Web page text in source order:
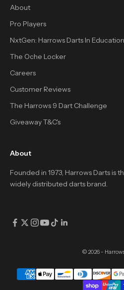
About
Pro Players
NxtGen: Harrows Darts In Education
The Oche Locker
Careers
Customer Reviews
The Harrows 9 Dart Challenge
Giveaway T&C's
About
Founded in 1973, Harrows Darts is
widely distributed darts brand.
© 2026 -